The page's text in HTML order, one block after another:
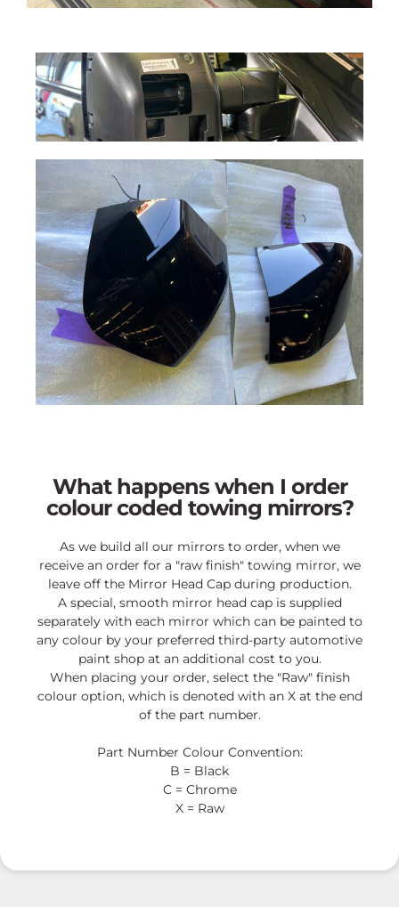
What happens when I order
colour coded towing mirrors?
As we build all our mirrors to order, when we
receive an order for a "raw finish" towing mirror, we
leave off the Mirror Head Cap during production.
A special, smooth mirror head cap is supplied
separately with each mirror which can be painted to
any colour by your preferred third-party automotive
paint shop at an additional cost to you.
When placing your order, select the "Raw" finish
colour option, which is denoted with an X at the end
of the part number.
Part Number Colour Convention:
B = Black
C = Chrome
X = Raw